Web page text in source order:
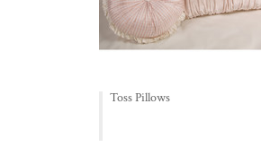
Toss Pillows